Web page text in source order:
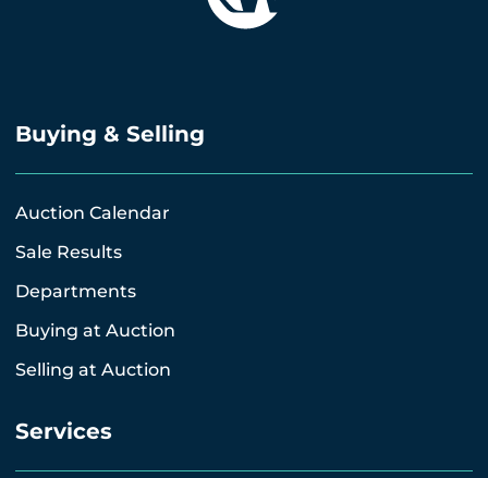
Buying & Selling
Auction Calendar
Sale Results
Departments
Buying at Auction
Selling at Auction
Services